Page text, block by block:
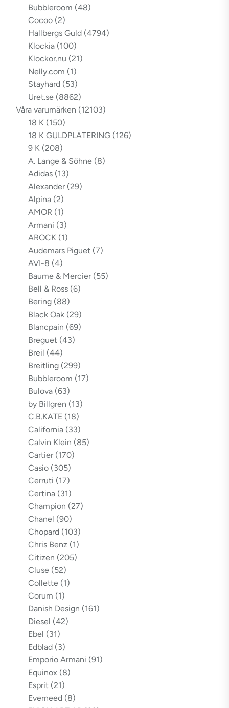
Bubbleroom (48)
Cocoo (2)
Hallbergs Guld (4794)
Klockia (100)
Klockor.nu (21)
Nelly.com (1)
Stayhard (53)
Uret.se (8862)
Våra varumärken (12103)
18 K (150)
18 K GULDPLÄTERING (126)
9 K (208)
A. Lange & Söhne (8)
Adidas (13)
Alexander (29)
Alpina (2)
AMOR (1)
Armani (3)
AROCK (1)
Audemars Piguet (7)
AVI-8 (4)
Baume & Mercier (55)
Bell & Ross (6)
Bering (88)
Black Oak (29)
Blancpain (69)
Breguet (43)
Breil (44)
Breitling (299)
Bubbleroom (17)
Bulova (63)
by Billgren (13)
C.B.KATE (18)
California (33)
Calvin Klein (85)
Cartier (170)
Casio (305)
Cerruti (17)
Certina (31)
Champion (27)
Chanel (90)
Chopard (103)
Chris Benz (1)
Citizen (205)
Cluse (52)
Collette (1)
Corum (1)
Danish Design (161)
Diesel (42)
Ebel (31)
Edblad (3)
Emporio Armani (91)
Equinox (8)
Esprit (21)
Everneed (8)